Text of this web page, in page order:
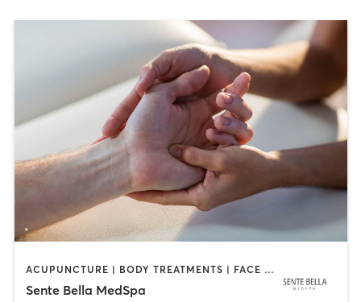
ACUPUNCTURE | BODY TREATMENTS | FACE TREATMENTS | MASSAGE | MED SPA
Sente Bella MedSpa